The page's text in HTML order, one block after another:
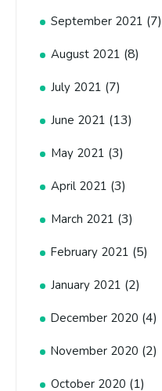
September 2021 (7)
August 2021 (8)
July 2021 (7)
June 2021 (13)
May 2021 (3)
April 2021 (3)
March 2021 (3)
February 2021 (5)
January 2021 (2)
December 2020 (4)
November 2020 (2)
October 2020 (1)